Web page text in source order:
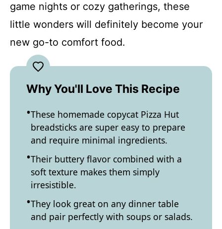
game nights or cozy gatherings, these
little wonders will definitely become your
new go-to comfort food.
Why You'll Love This Recipe
These homemade copycat Pizza Hut
breadsticks are super easy to prepare
and require minimal ingredients.
Their buttery flavor combined with a
soft texture makes them simply
irresistible.
They look great on any dinner table
and pair perfectly with soups or salads.